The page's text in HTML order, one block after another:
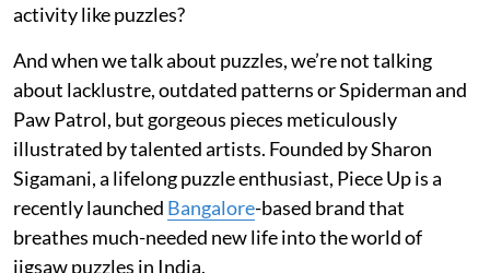
activity like puzzles?
And when we talk about puzzles, we’re not talking
about lacklustre, outdated patterns or Spiderman and
Paw Patrol, but gorgeous pieces meticulously
illustrated by talented artists. Founded by Sharon
Sigamani, a lifelong puzzle enthusiast, Piece Up is a
recently launched Bangalore-based brand that
breathes much-needed new life into the world of
jigsaw puzzles in India.